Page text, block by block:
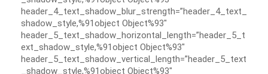
header_4_text_shadow_blur_strength=”header_4_text_
shadow_style,%91object Object%93″
header_5_text_shadow_horizontal_length=”header_5_t
ext_shadow_style,%91object Object%93″
header_5_text_shadow_vertical_length=”header_5_text
_shadow_style,%91object Object%93″